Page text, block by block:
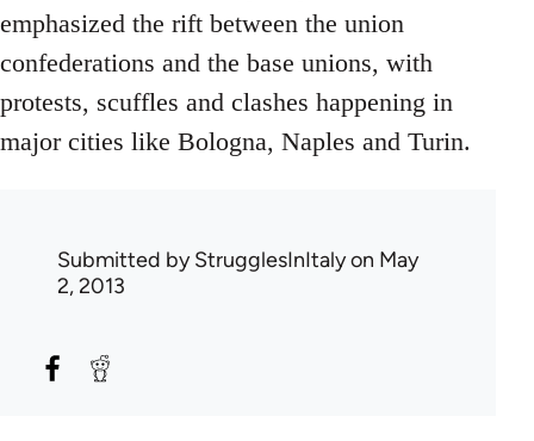
emphasized the rift between the union
confederations and the base unions, with
protests, scuffles and clashes happening in
major cities like Bologna, Naples and Turin.
Submitted byStrugglesInItalyon May
2, 2013